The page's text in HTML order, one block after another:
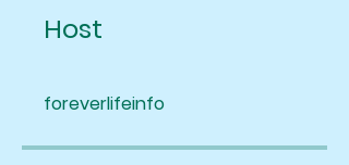
Host
foreverlifeinfo